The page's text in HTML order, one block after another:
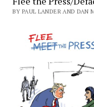
BY PAUL LANDER AND DAN